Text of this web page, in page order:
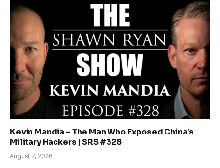
Kevin Mandia – The Man Who Exposed China’s
Military Hackers | SRS #328
August 7, 2026